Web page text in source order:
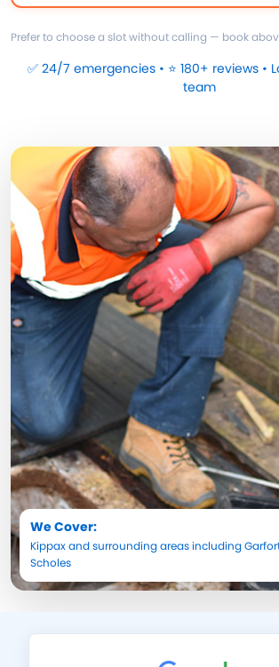
Prefer to choose a slot without calling — book
✅ 24/7 emergencies • ⭐ 180+ reviews •
team
We Cover:
Kippaxand surrounding areas including
Scholes